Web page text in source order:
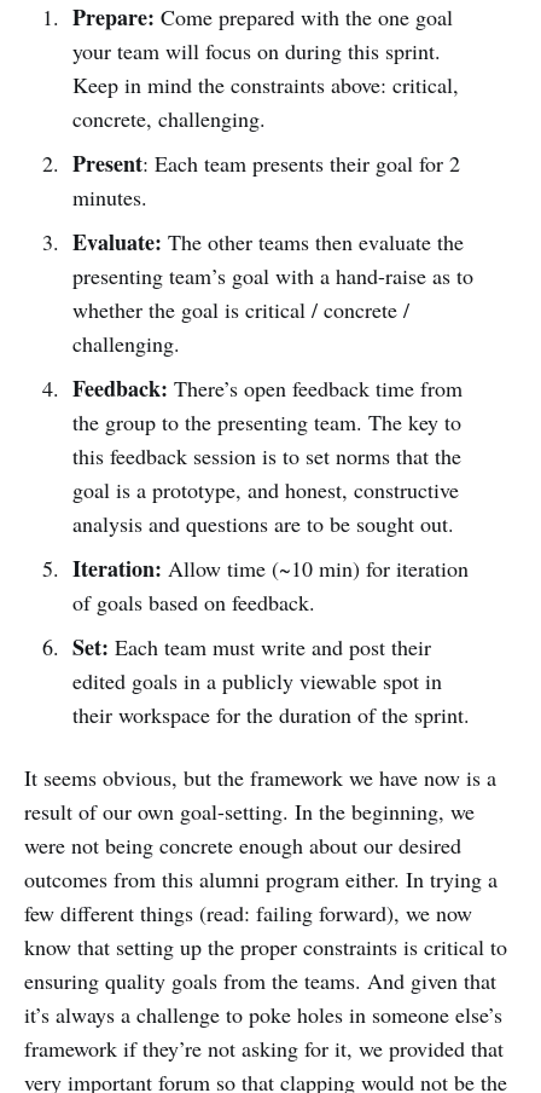
Prepare: Come prepared with the one goal
your team will focus on during this sprint.
Keep in mind the constraints above: critical,
concrete, challenging.
Present: Each team presents their goal for 2
minutes.
Evaluate: The other teams then evaluate the
presenting team’s goal with a hand-raise as to
whether the goal is critical / concrete /
challenging.
Feedback: There’s open feedback time from
the group to the presenting team. The key to
this feedback session is to set norms that the
goal is a prototype, and honest, constructive
analysis and questions are to be sought out.
Iteration: Allow time (~10 min) for iteration
of goals based on feedback.
Set: Each team must write and post their
edited goals in a publicly viewable spot in
their workspace for the duration of the sprint.
It seems obvious, but the framework we have now is a
result of our own goal-setting. In the beginning, we
were not being concrete enough about our desired
outcomes from this alumni program either. In trying a
few different things (read: failing forward), we now
know that setting up the proper constraints is critical to
ensuring quality goals from the teams. And given that
it’s always a challenge to poke holes in someone else’s
framework if they’re not asking for it, we provided that
very important forum so that clapping would not be the